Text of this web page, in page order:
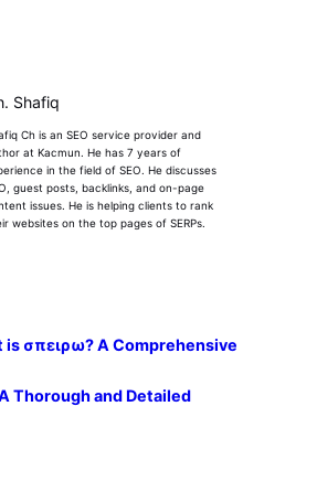
Shafiq
Ch is an SEO service provider and
at Kacmun. He has 7 years of
in the field of SEO. He discusses
guest posts, backlinks, and on-page
issues. He is helping clients to rank
websites on the top pages of SERPs.
is σπειρω? A Comprehensive
Thorough and Detailed